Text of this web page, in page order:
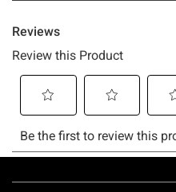
Footer